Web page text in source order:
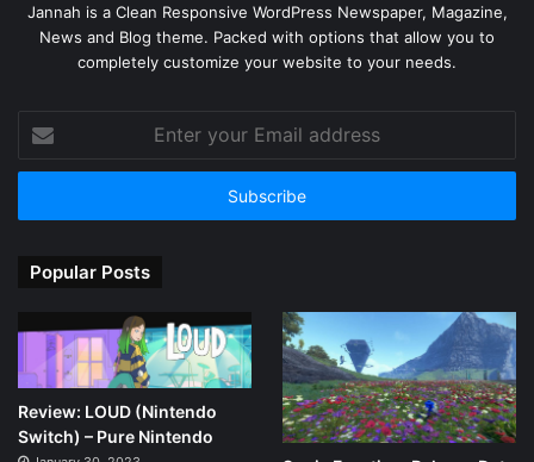
Jannah is a Clean Responsive WordPress Newspaper, Magazine,
News and Blog theme. Packed with options that allow you to
completely customize your website to your needs.
your
Email
Popular Posts
Review: LOUD (Nintendo
Switch) – Pure Nintendo